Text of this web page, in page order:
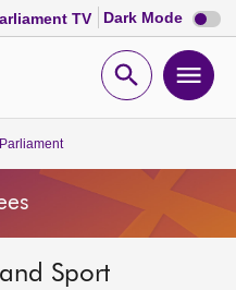
TV Dark Mode Dark
mode
Open
Sport